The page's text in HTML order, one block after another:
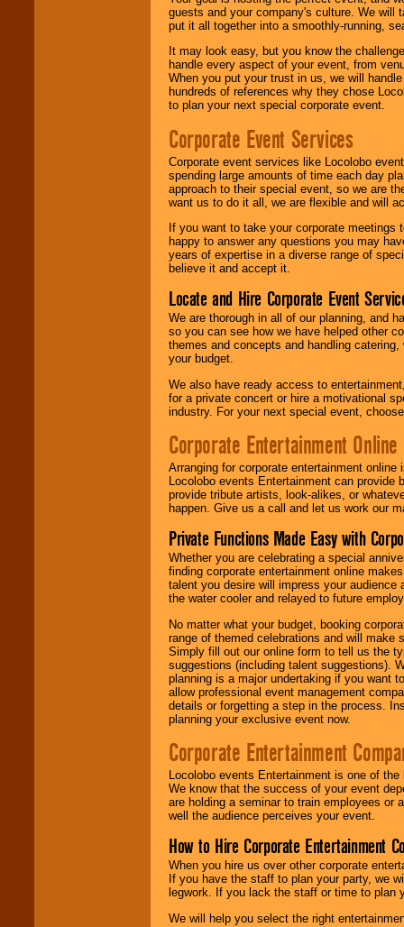
guests and your company's culture. We will
put it all together into a smoothly-running,
It may look easy, but you know the
handle every aspect of your event, from
When you put your trust in us, we will
hundreds of references why they chose
to plan your next special corporate event.
Corporate Event Services
Corporate event services like Locolobo
spending large amounts of time each day
approach to their special event, so we are
want us to do it all, we are flexible and will
If you want to take your corporate
happy to answer any questions you may
years of expertise in a diverse range of
believe it and accept it.
Locate and Hire Corporate Event
We are thorough in all of our planning, and
so you can see how we have helped other
themes and concepts and handling
your budget.
We also have ready access to
for a private concert or hire a motivational
industry. For your next special event,
Corporate Entertainment Online
Arranging for corporate entertainment
Locolobo events Entertainment can
provide tribute artists, look-alikes, or
happen. Give us a call and let us work our
Private Functions Made Easy with
Whether you are celebrating a special
finding corporate entertainment online
talent you desire will impress your
the water cooler and relayed to future
No matter what your budget, booking
range of themed celebrations and will make
Simply fill out our online form to tell us the
suggestions (including talent suggestions).
planning is a major undertaking if you want
allow professional event management
details or forgetting a step in the process.
planning your exclusive event now.
Corporate Entertainment
Locolobo events Entertainment is one of
We know that the success of your event
are holding a seminar to train employees or
well the audience perceives your event.
How to Hire Corporate Entertainment
When you hire us over other corporate
If you have the staff to plan your party, we
legwork. If you lack the staff or time to plan
We will help you select the right